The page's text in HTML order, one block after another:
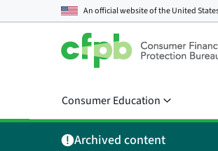
An official website of theUnited
Consumer Education
Archived content